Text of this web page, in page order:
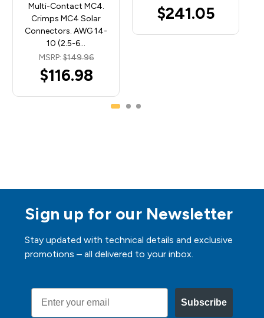
Multi-Contact MC4.
Crimps MC4 Solar
Connectors. AWG 14-
10 (2.5-6…
MSRP:$149.96
$116.98
$241.05
Sign up for our Newsletter
Stay updated with technical details and exclusive
promotions – all delivered to your inbox.
Email
Subscribe